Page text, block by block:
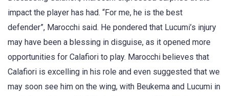
impact the player has had. “For me, he is the best
defender”, Marocchi said. He pondered that Lucumi’s injury
may have been a blessing in disguise, as it opened more
opportunities for Calafiori to play. Marocchi believes that
Calafiori is excelling in his role and even suggested that we
may soon see him on the wing, with Beukema and Lucumi in